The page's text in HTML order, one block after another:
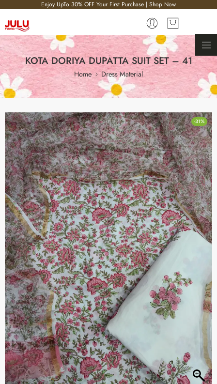
Enjoy UpTo 30% OFF Your First Purchase | Shop Now
KOTA DORIYA DUPATTA SUIT SET – 41
Home Dress Material
-31%